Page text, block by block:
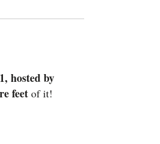
hosted by
feet of it!